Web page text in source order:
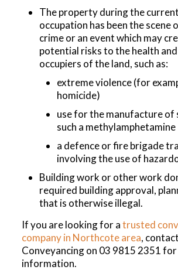
The property during the
occupation has been the scene
crime or an event which may
potential risks to the health
occupiers of the land, such as:
extreme violence (for
homicide)
use for the manufacture of
such a methylamphetamine
a defence or fire brigade
involving the use of
Building work or other work
required building approval,
that is otherwise illegal.
If you are looking for atrusted
company in Northcote area,
Conveyancing on 03 9815 2351for
information.